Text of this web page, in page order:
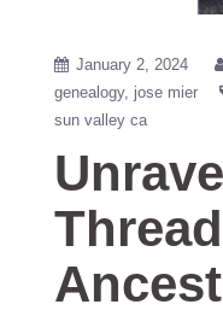
January 2, 2024
genealogy jose mier
sun valley ca